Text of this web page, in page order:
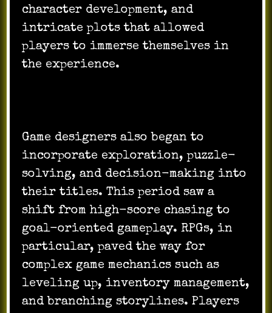
character development, and
intricate plots that allowed
players to immerse themselves in
the experience.
Game designers also began to
incorporate exploration, puzzle-
solving, and decision-making into
their titles. This period saw a
shift from high-score chasing to
goal-oriented gameplay. RPGs, in
particular, paved the way for
complex game mechanics such as
leveling up, inventory management,
and branching storylines. Players